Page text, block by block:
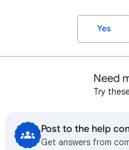
Yes
Need
Try
Post to the help
Get answers from